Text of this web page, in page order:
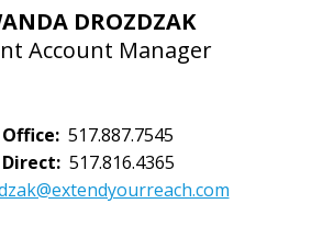
DROZDZAK
Account Manager
Office: 517.887.7545
Direct:517.816.4365